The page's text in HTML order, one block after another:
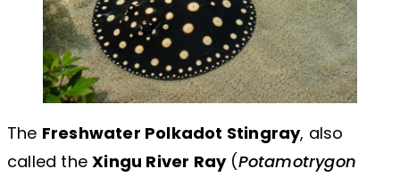
The Freshwater Polkadot Stingray, also
called theXingu River Ray(Potamotrygon